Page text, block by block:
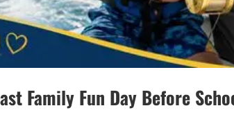
Family Fun Day Before